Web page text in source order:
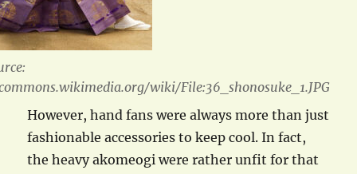
wiki/File:36_shonosuke_1.JPG
However, hand fans were always more than just
fashionable accessories to keep cool. In fact,
the heavy akomeogi were rather unfit for that